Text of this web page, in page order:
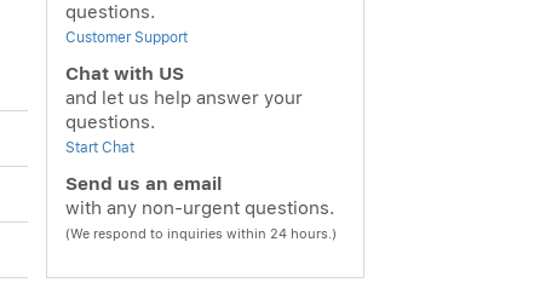
questions.
Customer Support
Chat with US
and let us help answer your
questions.
Start Chat
Send us an email
with any non-urgent questions.
(We respond to inquiries within 24 hours.)